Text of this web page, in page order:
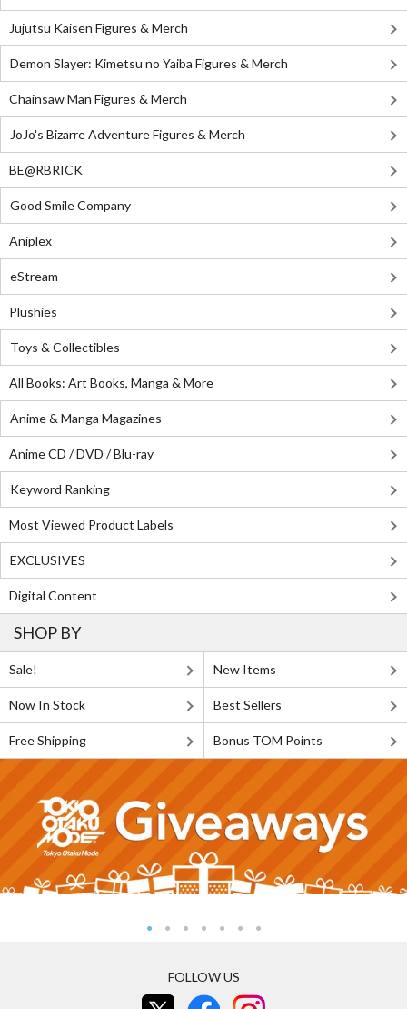
Jujutsu Kaisen Figures & Merch
Demon Slayer: Kimetsu no Yaiba Figures & Merch
Chainsaw Man Figures & Merch
JoJo's Bizarre Adventure Figures & Merch
BE@RBRICK
Good Smile Company
Aniplex
eStream
Plushies
Toys & Collectibles
All Books: Art Books, Manga & More
Anime & Manga Magazines
Anime CD / DVD / Blu-ray
Keyword Ranking
Most Viewed Product Labels
EXCLUSIVES
Digital Content
SHOP BY
Sale! New Items
Now In Stock Best Sellers
Free Shipping Bonus TOM Points
FOLLOW US